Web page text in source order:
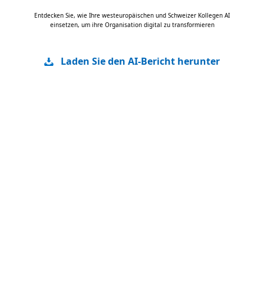
Entdecken Sie, wie Ihre westeuropäischen und Schweizer Kollegen AI
einsetzen, um ihre Organisation digital zu transformieren
Laden Sie den AI-Bericht herunter